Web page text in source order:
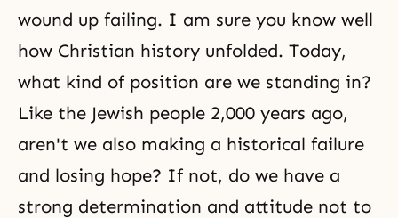
wound up failing. I am sure you know well
how Christian history unfolded. Today,
what kind of position are we standing in?
Like the Jewish people 2,000 years ago,
aren't we also making a historical failure
and losing hope? If not, do we have a
strong determination and attitude not to